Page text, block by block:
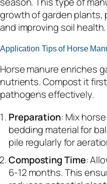
growth of garden
and improving soil health.
Application Tips of Horse
Horse manure enriches
nutrients. Compost it
pathogens effectively.
Preparation: Mix
bedding material for
pile regularly for
Composting Time:
6-12 months. This